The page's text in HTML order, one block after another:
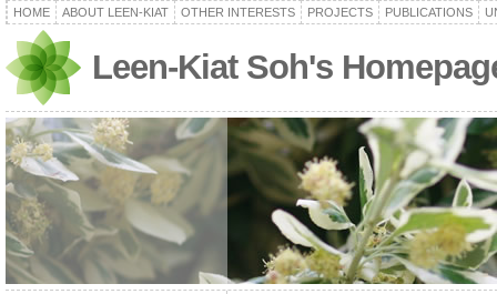
HOME ABOUT LEEN-KIAT OTHER INTERESTS PROJECTS PUBLICATIONS
Leen-Kiat Soh's